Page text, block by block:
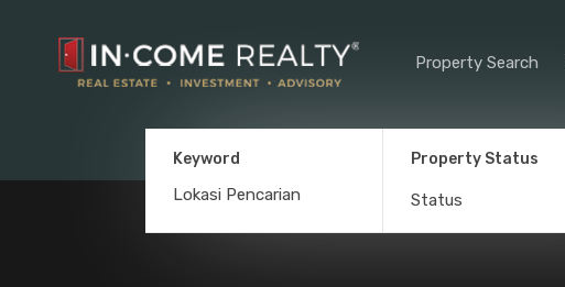
Property Search
Keyword Property Status
Status